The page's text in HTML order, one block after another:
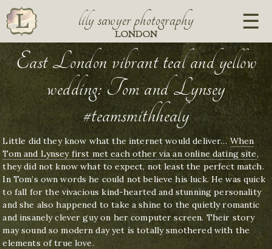
lily sawyer photography
LONDON
East London vibrant teal and yellow
wedding: Tom and Lynsey
#teamsmithhealy
Little did they know what the internet would deliver… When
Tom and Lynsey first met each other via an online dating site,
they did not know what to expect, not least the perfect match.
In Tom’s own words he could not believe his luck. He was quick
to fall for the vivacious kind-hearted and stunning personality
and she also happened to take a shine to the quietly romantic
and insanely clever guy on her computer screen. Their story
may sound so modern day yet is totally smothered with the
elements of true love.